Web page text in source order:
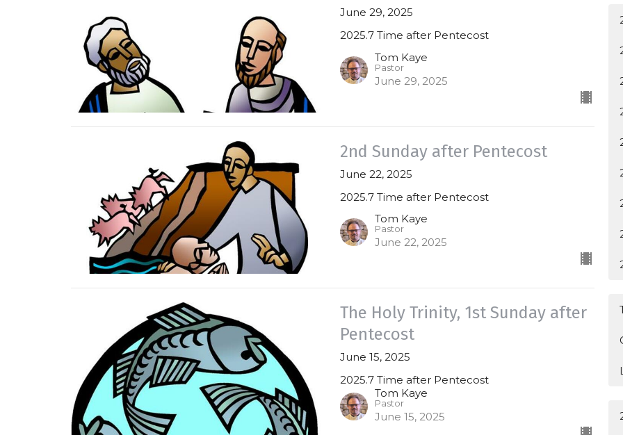
June 29, 2025
2025.7 Time after Pentecost
Tom Kaye
Pastor
June 29, 2025
2nd Sunday after Pentecost
June 22, 2025
2025.7 Time after Pentecost
Tom Kaye
Pastor
June 22, 2025
The Holy Trinity, 1st Sunday after
Pentecost
June 15, 2025
2025.7 Time after Pentecost
Tom Kaye
Pastor
June 15, 2025